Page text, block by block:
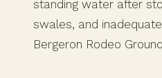
standing water after
swales, and
Bergeron Rodeo